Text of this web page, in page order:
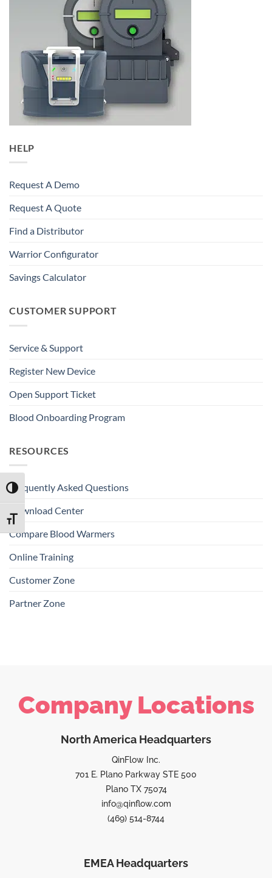
TOGGLE HIGH CONTRAST
TOGGLE FONT SIZE
HELP
Request A Demo
Request A Quote
Find a Distributor
Warrior Configurator
Savings Calculator
CUSTOMER SUPPORT
Service & Support
Register New Device
Open Support Ticket
Blood Onboarding Program
RESOURCES
Frequently Asked Questions
Download Center
Compare Blood Warmers
Online Training
Customer Zone
Partner Zone
Company Locations
North America Headquarters
QinFlow Inc.
701 E. Plano Parkway STE 500
Plano TX 75074
info@qinflow.com
(469) 514-8744
EMEA Headquarters